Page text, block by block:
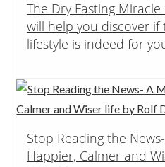
The Dry Fasting
will help you discover if
lifestyle is indeed for
Stop Reading the
Happier, Calmer and